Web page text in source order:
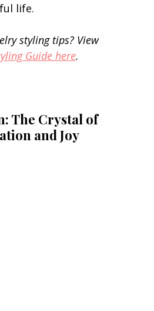
life.
styling tips? View
Guide here.
The Crystal of
and Joy